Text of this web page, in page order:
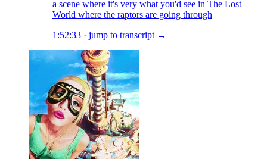
a scene where it's very what you'd see in The Lost
World where the raptors are going through
1:52:33 · jump to transcript →